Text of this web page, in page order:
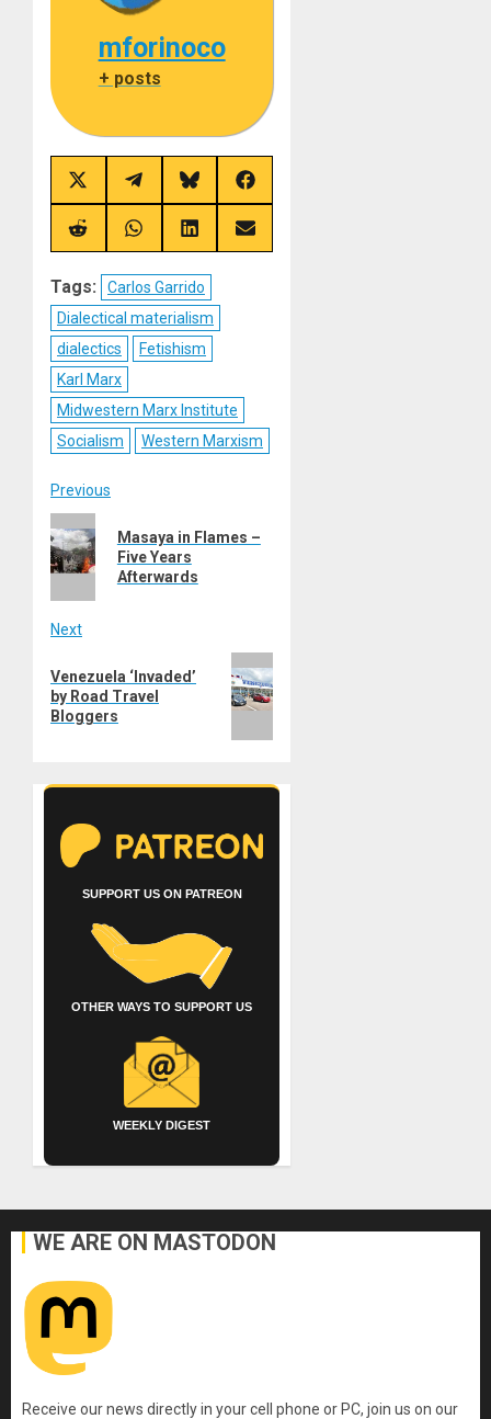
mforinoco
+ posts
Share
on
X
(Twitter)
Share
on
Telegram
Share
on
Bluesky
Share
on
Facebook
Share
on
Share
on
Share
on
Share
on
Tags:
Carlos Garrido
Dialectical materialism
dialectics
Fetishism
Karl Marx
Midwestern Marx Institute
Socialism
Western Marxism
Post
navigation
Previous
Previous
post:
Masaya in Flames –
Five Years
Afterwards
Next
post:
Venezuela ‘Invaded’
by Road Travel
Bloggers
SUPPORT US ON PATREON
OTHER WAYS TO SUPPORT US
WEEKLY DIGEST
WE ARE ON MASTODON
Receive our news directly in your cell phone or PC, join us on our